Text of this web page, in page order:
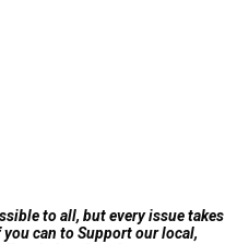
to all, but every issue takes
can to Support our local,